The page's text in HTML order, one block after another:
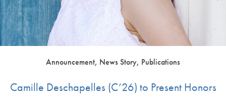
Announcement, News Story, Publications
Camille Deschapelles (C’26) to Present Honors